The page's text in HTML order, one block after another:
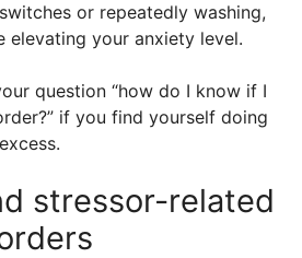
or repeatedly washing,
elevating your anxiety level.
question “how do I know if I
if you find yourself doing
stressor-related